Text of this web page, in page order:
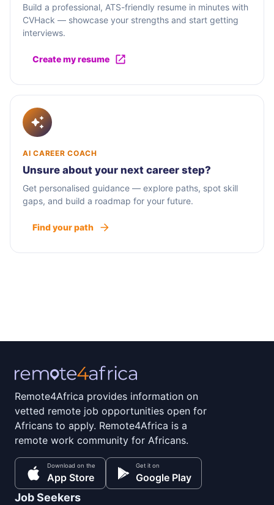
Build a professional, ATS-friendly resume in minutes with
CVHack — showcase your strengths and start getting
interviews.
Create my resume
AI CAREER COACH
Unsure about your next career step?
Get personalised guidance — explore paths, spot skill
gaps, and build a roadmap for your future.
Find your path
Remote4Africa provides information on
vetted remote job opportunities open for
Africans to apply. Remote4Africa is a
remote work community for Africans.
Download on the
App Store
Get it on
Google Play
Job Seekers